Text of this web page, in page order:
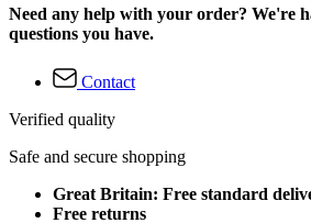
Need any help with your order? We're
questions you have.
Contact
Verified quality
Safe and secure shopping
Great Britain: Free standard
Free returns